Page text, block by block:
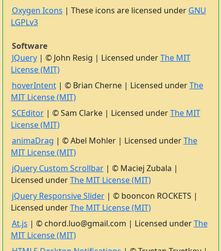
Oxygen Icons | These icons are licensed under GNU
LGPLv3
Software
JQuery| © John Resig | Licensed underThe MIT
License (MIT)
hoverIntent| © Brian Cherne | Licensed underThe
MIT License (MIT)
SCEditor| © Sam Clarke | Licensed underThe MIT
License (MIT)
animaDrag | © Abel Mohler | Licensed underThe
MIT License (MIT)
jQuery Custom Scrollbar| © Maciej Zubala |
Licensed underThe MIT License (MIT)
jQuery Responsive Slider| © booncon ROCKETS |
Licensed underThe MIT License (MIT)
At.js | © chord.luo@gmail.com | Licensed underThe
MIT License (MIT)